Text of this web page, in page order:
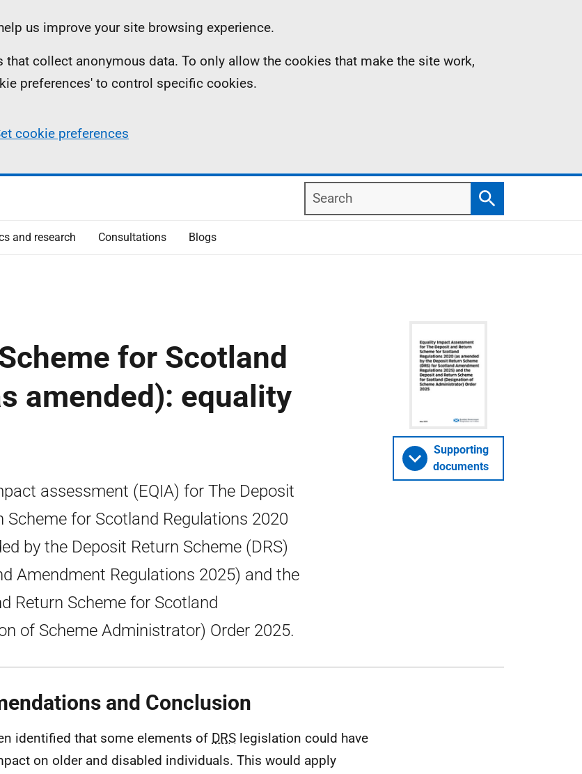
us improve your site browsing experience.
collect anonymous data. To only allow the cookies that make the site work,
preferences' to control specific cookies.
cookie preferences
Search
Search
and research Consultations Blogs
for Scotland
amended): equality
assessment (EQIA) for The Deposit
Scheme for Scotland Regulations 2020
by the Deposit Return Scheme (DRS)
Amendment Regulations 2025) and the
Return Scheme for Scotland
of Scheme Administrator) Order 2025.
Supporting
documents
and Conclusion
identified that some elements of DRS legislation could have
on older and disabled individuals. This would apply